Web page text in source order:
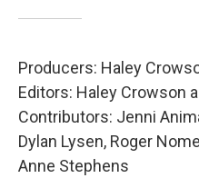
Producers: Haley
Editors: Haley Crowson
Contributors: Jenni
Dylan Lysen, Roger
Anne Stephens